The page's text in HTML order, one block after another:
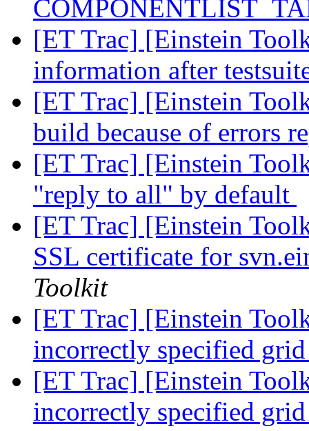
[ET Trac] [Einstein
information after
[ET Trac] [Einstein
build because of errors
[ET Trac] [Einstein
"reply to all" by default
[ET Trac] [Einstein
SSL certificate for
Toolkit
[ET Trac] [Einstein
incorrectly specified
[ET Trac] [Einstein
incorrectly specified